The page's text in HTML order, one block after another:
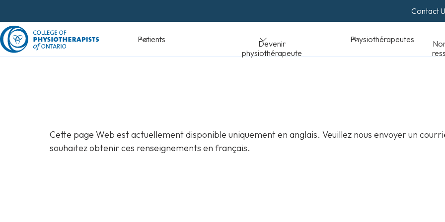
content
Contact
Physiothérapeutes
Normes et
ressources
Cette page Web est actuellement disponible uniquement en anglais. Veuillez nous envoyer un
souhaitez obtenir ces renseignements en français.